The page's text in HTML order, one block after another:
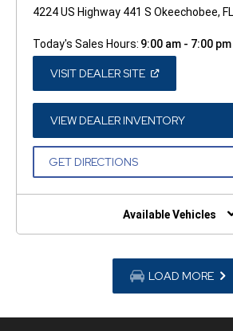
4224 US Highway 441 S Okeechobee,
Today's Sales Hours: 9:00 am - 7:00 pm
VISIT DEALER SITE(OPEN
A
NEW
WINDOW)
VIEW DEALER INVENTORY(OPEN
A
GET DIRECTIONS(OPEN
NEW
Available Vehicles
LOAD MORE